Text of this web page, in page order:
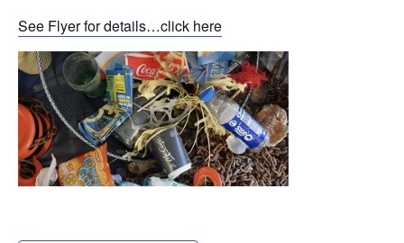
See Flyer for details…click here